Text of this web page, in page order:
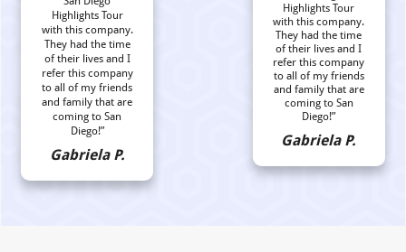
Highlights Tour
with this company.
They had the time
of their lives and I
refer this company
to all of my friends
and family that are
coming to San
Diego!”
Gabriela P.
Highlights Tour
with this company.
They had the time
of their lives and I
refer this company
to all of my friends
and family that are
coming to San
Diego!”
Gabriela P.